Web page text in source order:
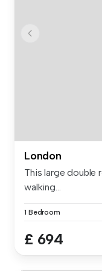
London
This large double
walking...
1 Bedroom
£ 694